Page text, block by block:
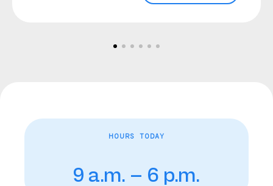
HOURS TODAY
9 a.m. – 6 p.m.